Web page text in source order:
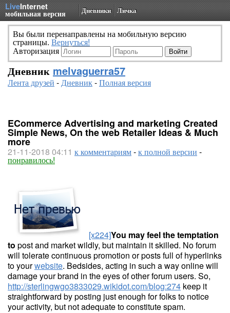
LiveInternet
мобильная версия Дневники Личка
Вы были перенаправлены на мобильную версию
страницы. Вернуться!
Авторизация
Дневник melvaguerra57
Лента друзей -Дневник-Полная версия
ECommerce Advertising and marketing Created
Simple News, On the web Retailer Ideas & Much
more
21-11-2018 04:11 к комментариям-к полной версии -
понравилось!
[x224]You may feel the temptation
to post and market wildly, but maintain it skilled. No forum
will tolerate continuous promotion or posts full of hyperlinks
to yourwebsite. Bedsides, acting in such a way online will
damage your brand in the eyes of other forum users. So,
http://sterlingwgo3833029.wikidot.com/blog:274 keep it
straightforward by posting just enough for folks to notice
your activity, but not adequate to constitute spam.